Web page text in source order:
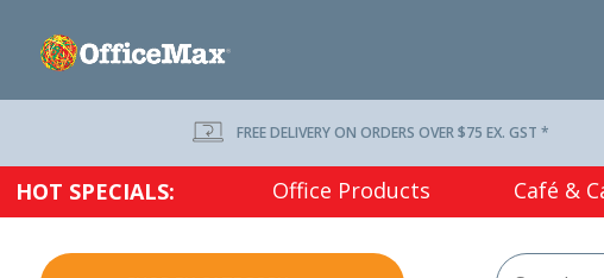
FREE DELIVERY ON ORDERS OVER $75 EX. GST *
HOT SPECIALS: Office Products Café &